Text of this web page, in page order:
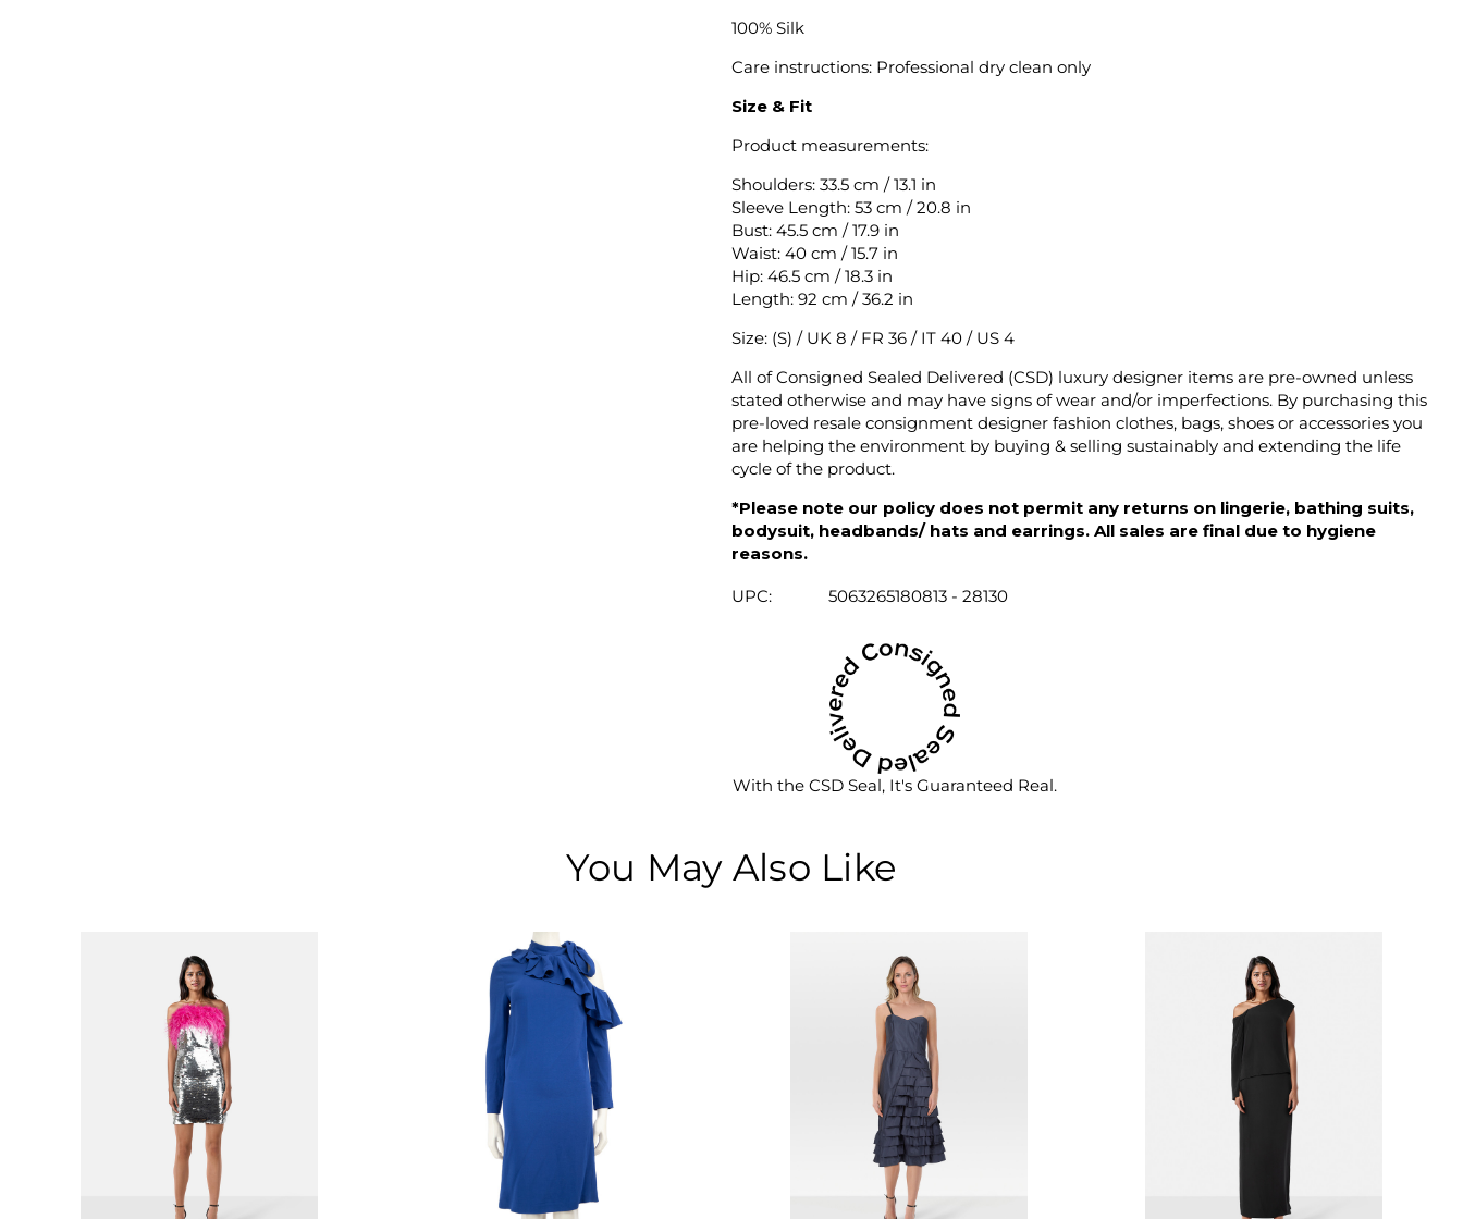
100% Silk
Care instructions: Professional dry clean only
Size & Fit
Product measurements:
Shoulders: 33.5 cm / 13.1 in
Sleeve Length: 53 cm / 20.8 in
Bust: 45.5 cm / 17.9 in
Waist: 40 cm / 15.7 in
Hip: 46.5 cm / 18.3 in
Length: 92 cm / 36.2 in
Size: (S) / UK 8 / FR 36 / IT 40 / US 4
All of Consigned Sealed Delivered (CSD) luxury designer items are pre-owned unless
stated otherwise and may have signs of wear and/or imperfections. By purchasing this
pre-loved resale consignment designer fashion clothes, bags, shoes or accessories you
are helping the environment by buying & selling sustainably and extending the life
cycle of the product.
*Please note our policy does not permit any returns on lingerie, bathing suits,
bodysuit, headbands/ hats and earrings. All sales are final due to hygiene
reasons.
UPC: 5063265180813 - 28130
With the CSD Seal, It's Guaranteed Real.
You May Also Like